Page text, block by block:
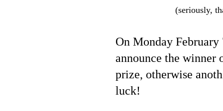
(seriously,
On Monday
announce the winner
prize, otherwise
luck!